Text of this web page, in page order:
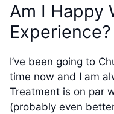
Am I Happy
Experience?
I’ve been going to
time now and I am
Treatment is on par
(probably even